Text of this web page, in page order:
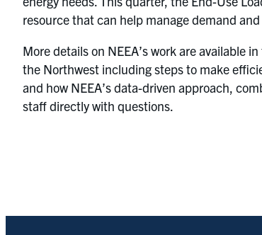
resource that can help manage demand
More details on NEEA’s work are available
the Northwest including steps to make
and how NEEA’s data-driven approach,
staff directly with questions.